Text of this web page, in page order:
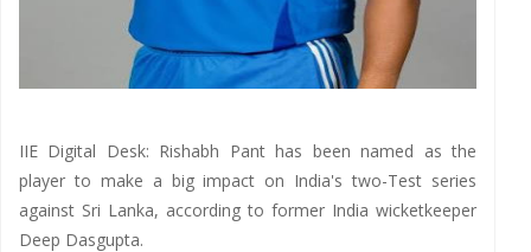
IIE Digital Desk: Rishabh Pant has been named as the
player to make a big impact on India's two-Test series
against Sri Lanka, according to former India wicketkeeper
Deep Dasgupta.